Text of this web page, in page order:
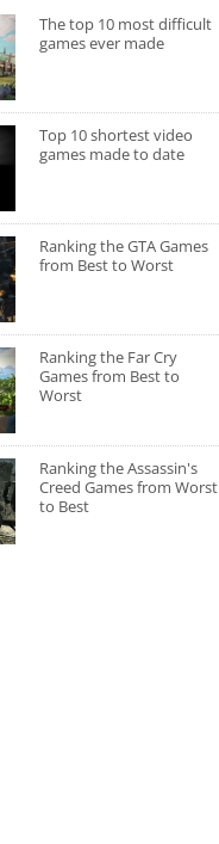
The top 10 most difficult
games ever made
Top 10 shortest video
games made to date
Ranking the GTA Games
from Best to Worst
Ranking the Far Cry
Games from Best to
Worst
Ranking the Assassin's
Creed Games from Worst
to Best